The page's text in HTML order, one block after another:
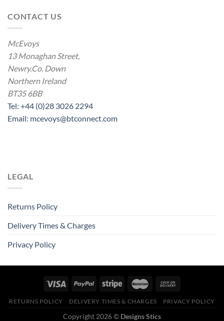
CONTACT US
McEvoys
13 Monaghan Street,
Newry.Co. Down
Northern Ireland
BT35 6BB
Tel: +44 (0)28 3026 2294
Email: mcevoys@btconnect.com
LEGAL
Returns Policy
Delivery Times & Charges
Privacy Policy
RETURNS POLICY DELIVERY TIMES & CHARGES PRIVACY POLICY
Copyright 2026 © Designs Stics